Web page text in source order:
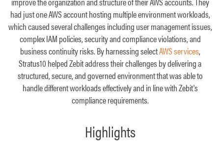
had just one AWS account hosting multiple environment workloads,
which caused several challenges including user management issues,
complex IAM policies, security and compliance violations, and
business continuity risks. By harnessing selectAWS services,
Stratus10 helped Zebit address their challenges by delivering a
structured, secure, and governed environment that was able to
handle different workloads effectively and in line with Zebit's
compliance requirements.
Highlights